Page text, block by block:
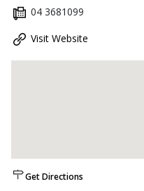
04 3681099
Visit Website
Get Directions